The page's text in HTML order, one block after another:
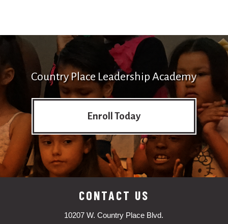
Country Place Leadership Academy
Enroll Today
CONTACT US
10207 W. Country Place Blvd.